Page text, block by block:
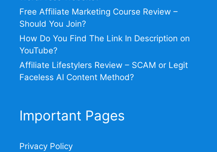
Free Affiliate Marketing Course Review –
Should You Join?
How Do You Find The Link In Description on
YouTube?
Affiliate Lifestylers Review – SCAM or Legit
Faceless AI Content Method?
Important Pages
Privacy Policy